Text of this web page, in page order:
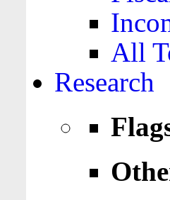
All
Research